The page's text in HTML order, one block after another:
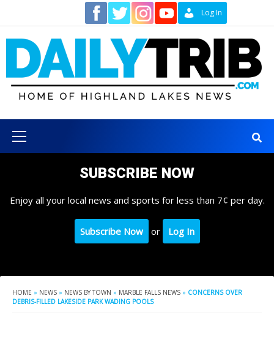
content
Log In
Menu
SUBSCRIBE NOW
Enjoy all your local news and sports for less than 7¢ per day.
Subscribe Now or Log In
HOME » NEWS » NEWS BY TOWN » MARBLE FALLS NEWS » CONCERNS OVER
DEBRIS-FILLED LAKESIDE PARK WADING POOLS